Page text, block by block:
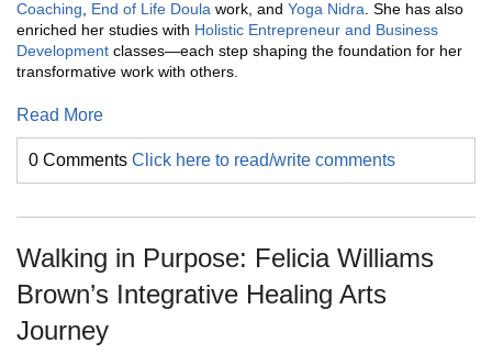
Coaching
End of Life Doula work, and Yoga Nidra . She has also
enriched her studies with Holistic Entrepreneur and Business
Development classes—each step shaping the foundation for her
transformative work with others.
Read More
0 Comments Click here to read/write comments
Walking in Purpose: Felicia Williams
Brown’s Integrative Healing Arts
Journey